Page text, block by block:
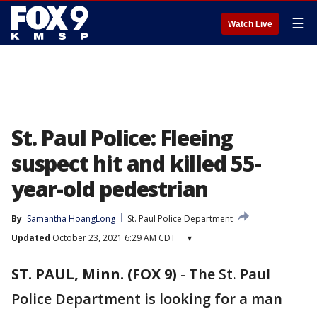
Watch Live ☰
St. Paul Police: Fleeing
suspect hit and killed 55-
year-old pedestrian
By Samantha HoangLong
St. Paul Police Department
Updated October 23, 2021 6:29 AM CDT ▾
ST. PAUL, Minn. (FOX 9) - The St. Paul
Police Department is looking for a man